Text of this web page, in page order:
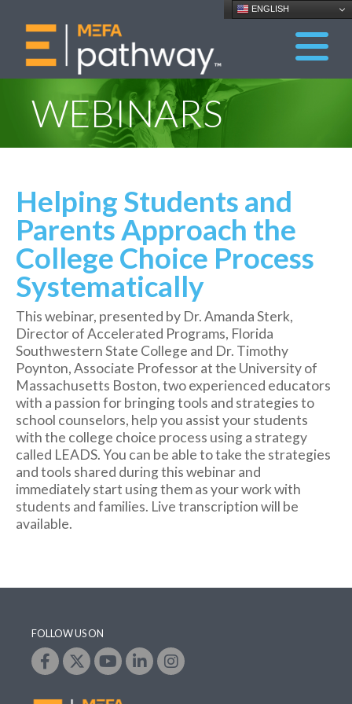
ENGLISH
WEBINARS
Helping Students and
Parents Approach the
College Choice Process
Systematically
This webinar, presented by Dr. Amanda Sterk,
Director of Accelerated Programs, Florida
Southwestern State College and Dr. Timothy
Poynton, Associate Professor at the University of
Massachusetts Boston, two experienced educators
with a passion for bringing tools and strategies to
school counselors, helpyou assist your students
with the college choice process using a strategy
called LEADS. You can be able to take the strategies
and tools shared during this webinar and
immediately start using them as your work with
students and families. Live transcription will be
available.
FOLLOW US ON